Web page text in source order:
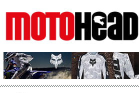
MotoHead
Fresh dirt bike action for the real MotoHead!